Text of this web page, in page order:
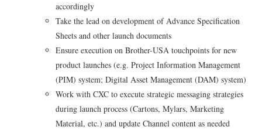
accordingly
Take the lead on development of Advance Specification
Sheets and other launch documents
Ensure execution on Brother-USA touchpoints for new
product launches (e.g. Project Information Management
(PIM) system; Digital Asset Management (DAM) system)
Work with CXC to execute strategic messaging strategies
during launch process (Cartons, Mylars, Marketing
Material, etc.) and update Channel content as needed